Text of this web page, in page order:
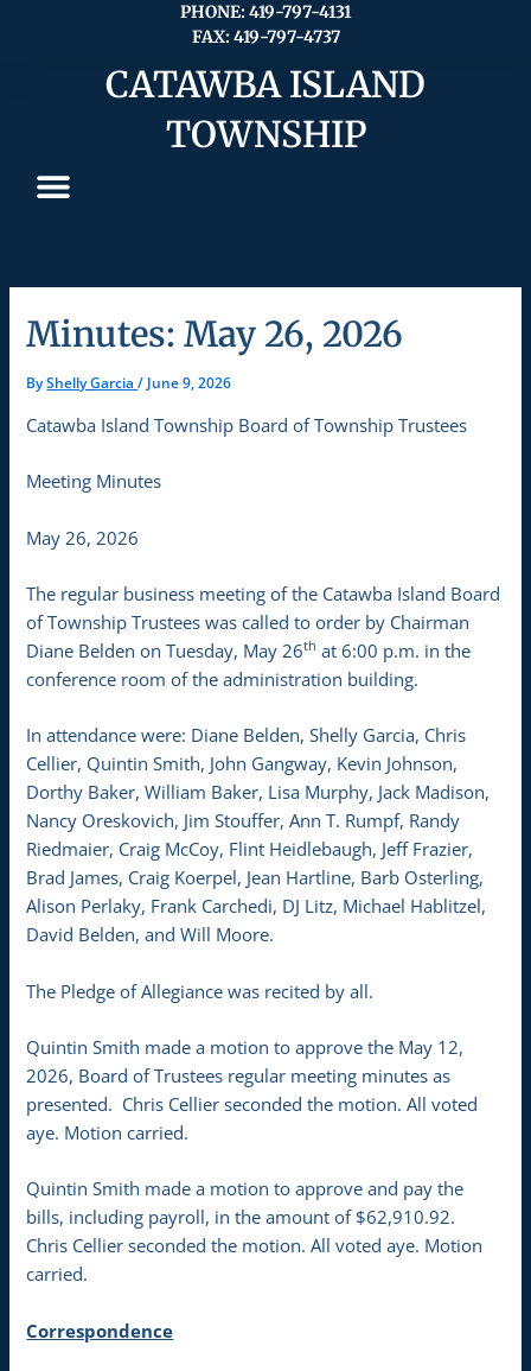
PHONE: 419-797-4131
FAX: 419-797-4737
CATAWBA ISLAND
TOWNSHIP
Minutes: May 26, 2026
ByShelly Garcia/ June 9, 2026
Catawba Island Township Board of Township Trustees
Meeting Minutes
May 26, 2026
The regular business meeting of the Catawba Island Board
of Township Trustees was called to order by Chairman
Diane Belden on Tuesday, May 26th at 6:00 p.m. in the
conference room of the administration building.
In attendance were: Diane Belden, Shelly Garcia, Chris
Cellier, Quintin Smith, John Gangway, Kevin Johnson,
Dorthy Baker, William Baker, Lisa Murphy, Jack Madison,
Nancy Oreskovich, Jim Stouffer, Ann T. Rumpf, Randy
Riedmaier, Craig McCoy, Flint Heidlebaugh, Jeff Frazier,
Brad James, Craig Koerpel, Jean Hartline, Barb Osterling,
Alison Perlaky, Frank Carchedi, DJ Litz, Michael Hablitzel,
David Belden, and Will Moore.
The Pledge of Allegiance was recited by all.
Quintin Smith made a motion to approve the May 12,
2026, Board of Trustees regular meeting minutes as
presented. Chris Cellier seconded the motion. All voted
aye. Motion carried.
Quintin Smith made a motion to approve and pay the
bills, including payroll, in the amount of $62,910.92.
Chris Cellier seconded the motion. All voted aye. Motion
carried.
Correspondence